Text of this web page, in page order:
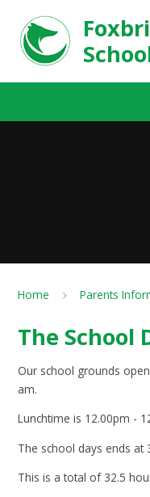
Home Parents
The School
Our school grounds
am.
Lunchtime is 12.00pm -
The school days ends at
This is a total of 32.5